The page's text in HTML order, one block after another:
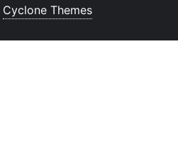
Cyclone Themes